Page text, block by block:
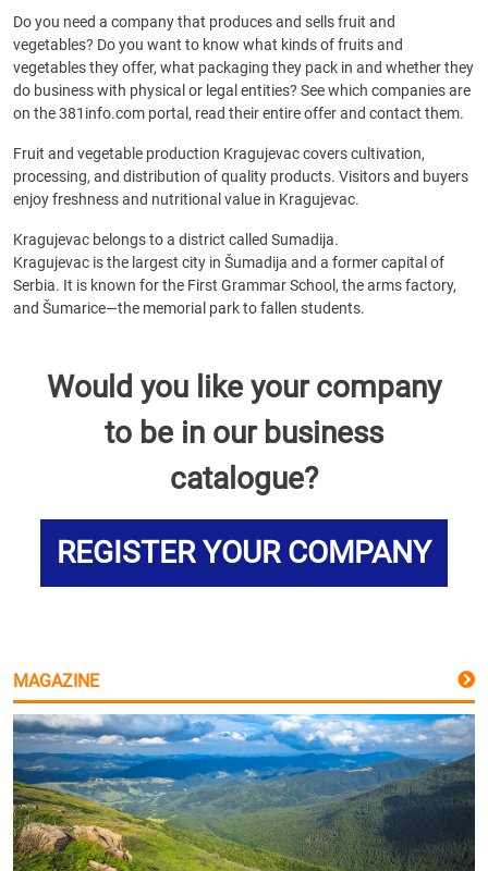
Do you need a company that produces and sells fruit and
vegetables? Do you want to know what kinds of fruits and
vegetables they offer, what packaging they pack in and whether they
do business with physical or legal entities? See which companies are
on the 381info.com portal, read their entire offer and contact them.
Fruit and vegetable production Kragujevac covers cultivation,
processing, and distribution of quality products. Visitors and buyers
enjoy freshness and nutritional value in Kragujevac.
Kragujevac belongs to a district called Sumadija.
Kragujevac is the largest city in Šumadija and a former capital of
Serbia. It is known for the First Grammar School, the arms factory,
and Šumarice—the memorial park to fallen students.
Would you like your company
to be in our business
catalogue?
REGISTER YOUR COMPANY
MAGAZINE